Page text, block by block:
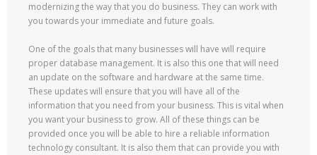
modernizing the way that you do business. They can work with
you towards your immediate and future goals.
One of the goals that many businesses will have will require
proper database management. It is also this one that will need
an update on the software and hardware at the same time.
These updates will ensure that you will have all of the
information that you need from your business. This is vital when
you want your business to grow. All of these things can be
provided once you will be able to hire a reliable information
technology consultant. It is also them that can provide you with